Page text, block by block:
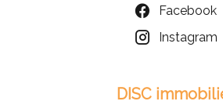
Facebook
Instagram
DISC